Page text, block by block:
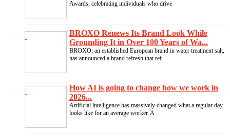
Awards, celebrating individuals who drive
BROXO Renews Its Brand Look While
Grounding It in Over 100 Years of Wa...
BROXO, an established European brand in water treatment salt,
has announced a brand refresh that ref
How AI is going to change how we work in
2026...
Artificial intelligence has massively changed what a regular day
looks like for an average worker. A